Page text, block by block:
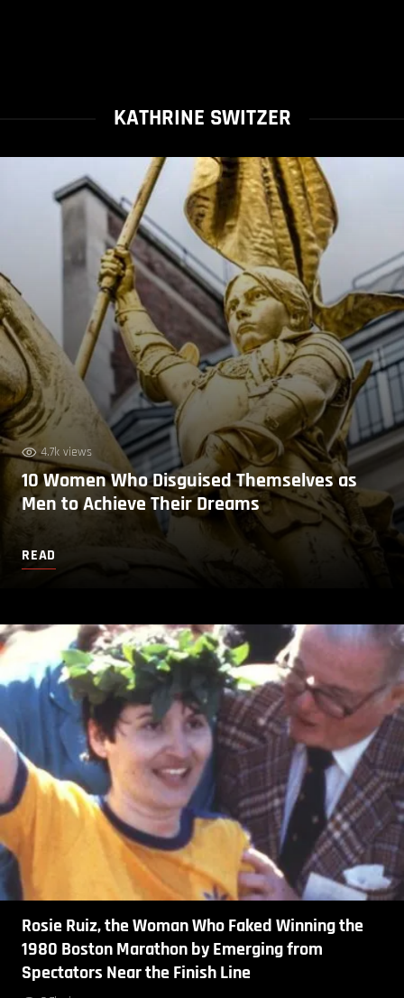
KATHRINE SWITZER
4.7k views
10 Women Who Disguised Themselves as
Men to Achieve Their Dreams
READ
Rosie Ruiz, the Woman Who Faked Winning the
1980 Boston Marathon by Emerging from
Spectators Near the Finish Line